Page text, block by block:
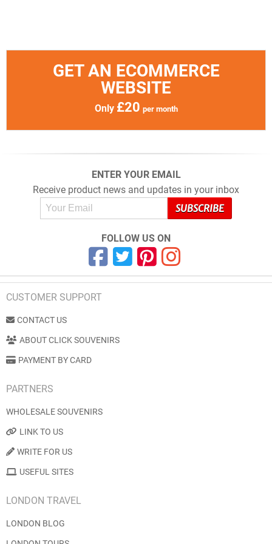
GET AN ECOMMERCE
WEBSITE
Only £20 per month
ENTER YOUR EMAIL
Receive product news and updates in your inbox
FOLLOW US ON
CUSTOMER SUPPORT
CONTACT US
ABOUT CLICK SOUVENIRS
PAYMENT BY CARD
PARTNERS
WHOLESALE SOUVENIRS
LINK TO US
WRITE FOR US
USEFUL SITES
LONDON TRAVEL
LONDON BLOG